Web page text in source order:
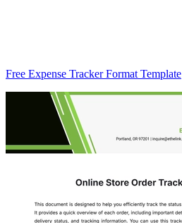
Free Expense Tracker Format Template